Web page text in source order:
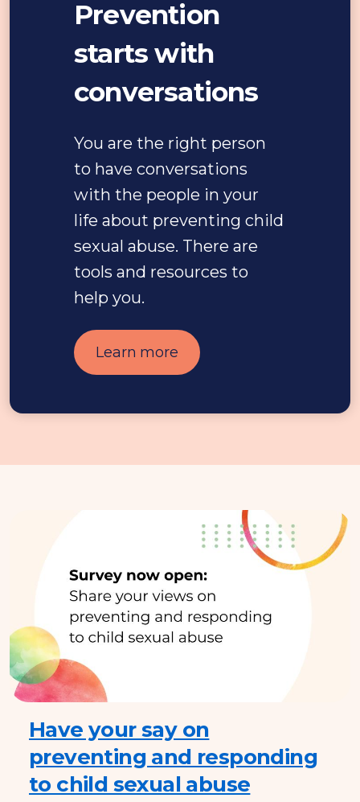
Prevention
starts with
conversations
You are the right person
to have conversations
with the people in your
life about preventing child
sexual abuse. There are
tools and resources to
help you.
Learn more
Have your say on
preventing and responding
to child sexual abuse